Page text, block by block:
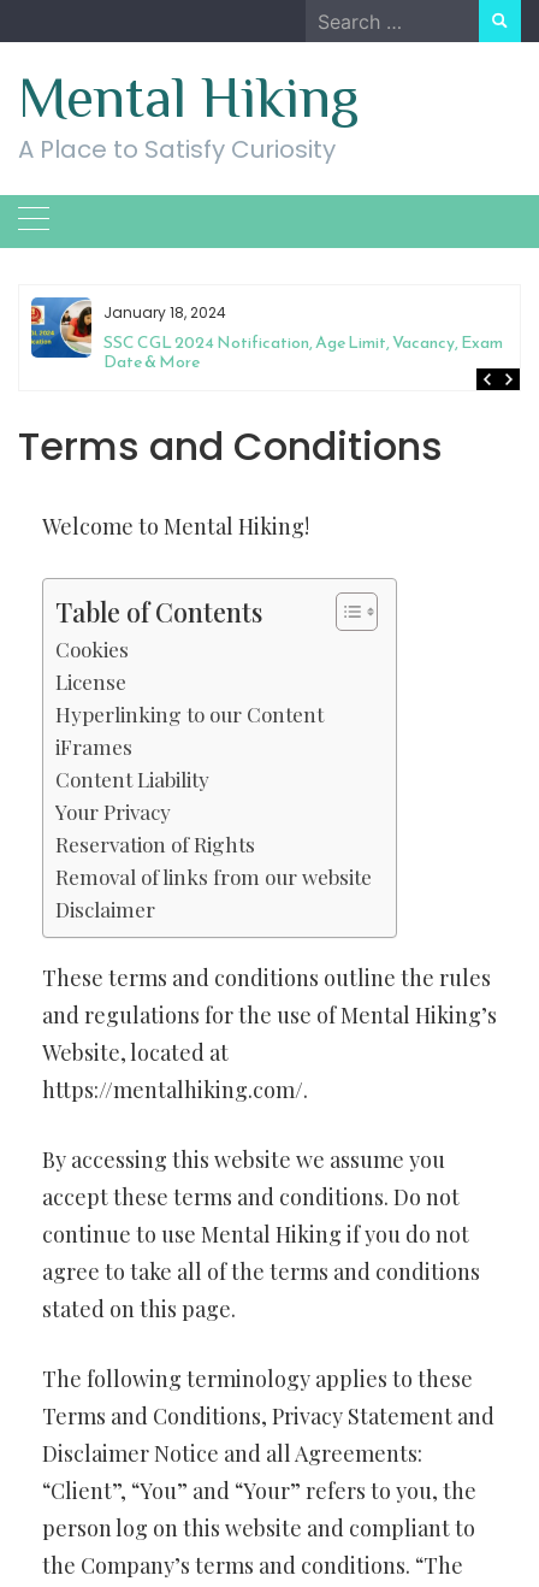
to
Search
for:
Mental Hiking
A Place to Satisfy Curiosity
January 18, 2024
SSC CGL 2024 Notification, Age Limit, Vacancy, Exam
Date & More
Terms and Conditions
Welcome to Mental Hiking!
Table of Contents
Cookies
License
Hyperlinking to our Content
iFrames
Content Liability
Your Privacy
Reservation of Rights
Removal of links from our website
Disclaimer
These terms and conditions outline the rules
and regulations for the use of Mental Hiking’s
Website, located at
https://mentalhiking.com/.
By accessing this website we assume you
accept these terms and conditions. Do not
continue to use Mental Hiking if you do not
agree to take all of the terms and conditions
stated on this page.
The following terminology applies to these
Terms and Conditions, Privacy Statement and
Disclaimer Notice and all Agreements:
“Client”, “You” and “Your” refers to you, the
person log on this website and compliant to
the Company’s terms and conditions. “The